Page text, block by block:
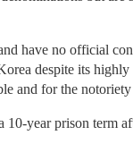
have no official
despite its
and for the
10-year prison term